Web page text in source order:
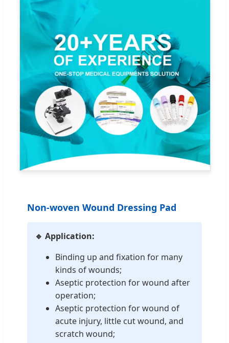
Non-woven Wound Dressing Pad
🔹 Application:
Binding up and fixation for many
kinds of wounds;
Aseptic protection for wound after
operation;
Aseptic protection for wound of
acute injury, little cut wound, and
scratch wound;